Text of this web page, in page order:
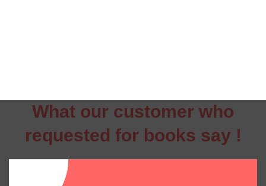
What our customer who
requested for books say !